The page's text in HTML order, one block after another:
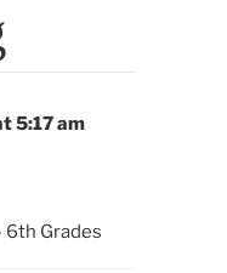
5:17 am
6th Grades